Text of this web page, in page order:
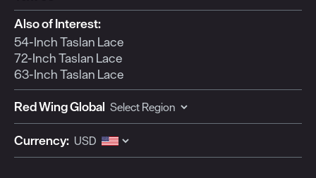
Also of Interest:
54-Inch Taslan Lace
72-Inch Taslan Lace
63-Inch Taslan Lace
Red Wing Global
Currency: